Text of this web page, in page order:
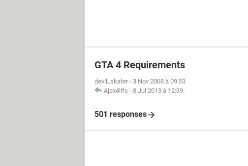
GTA 4 Requirements
devil_skater - 3 Nov 2008 à 09:53
Ajax4life - 8 Jul 2013 à 12:39
501 responses